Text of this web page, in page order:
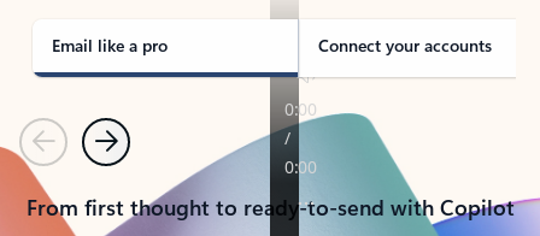
Email like a pro Connect your accounts
PreviousNext
From first thought to ready-to-send with Copilot